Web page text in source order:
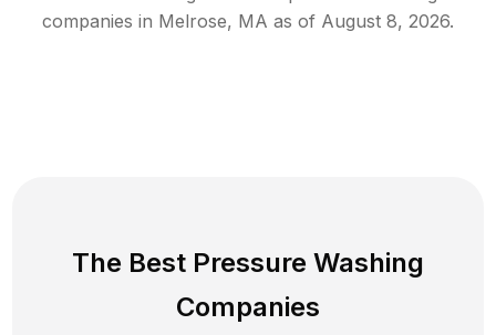
companies in Melrose, MA as of August 8, 2026.
The Best Pressure Washing
Companies